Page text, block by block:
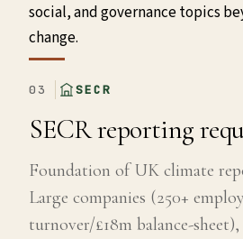
social, and governance topics
change.
03 SECR
SECR reporting
Foundation of UK climate
Large companies (250+
turnover/£18m balance-